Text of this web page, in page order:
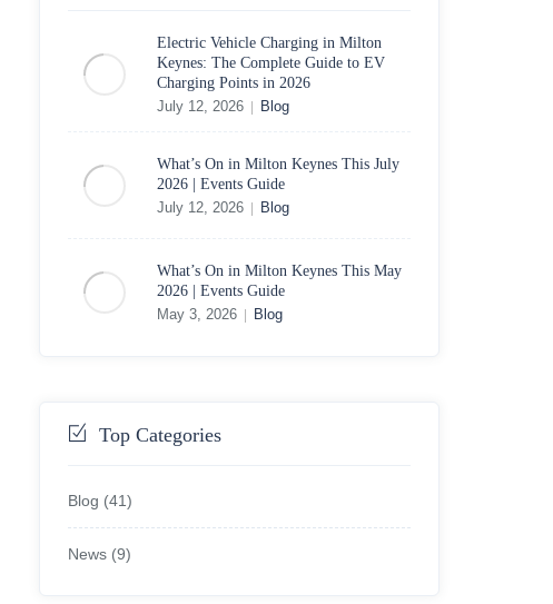
Electric Vehicle Charging in Milton
Keynes: The Complete Guide to EV
Charging Points in 2026
July 12, 2026
Blog
What’s On in Milton Keynes This July
2026 | Events Guide
July 12, 2026
Blog
What’s On in Milton Keynes This May
2026 | Events Guide
May 3, 2026
Blog
Top Categories
Blog (41)
News (9)